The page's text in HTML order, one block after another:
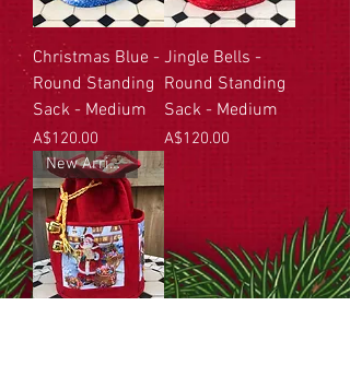
Christmas Blue -
Round Standing
Sack - Medium
Price
A$120.00
Jingle Bells -
Round Standing
Sack - Medium
Price
A$120.00
New Arrival